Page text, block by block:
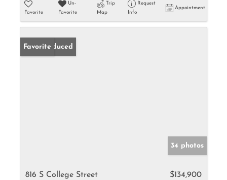
Favorite
Un-
Favorite
Trip
Map
Request
Info
Appointment
Price Reduced
Favorite
34 photos
816 S College Street
$134,900